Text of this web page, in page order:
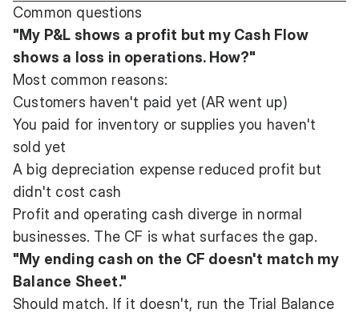
Common questions
"My P&L shows a profit but my Cash Flow
shows a loss in operations. How?"
Most common reasons:
Customers haven't paid yet (AR went up)
You paid for inventory or supplies you haven't
sold yet
A big depreciation expense reduced profit but
didn't cost cash
Profit and operating cash diverge in normal
businesses. The CF is what surfaces the gap.
"My ending cash on the CF doesn't match my
Balance Sheet."
Should match. If it doesn't, run the Trial Balance